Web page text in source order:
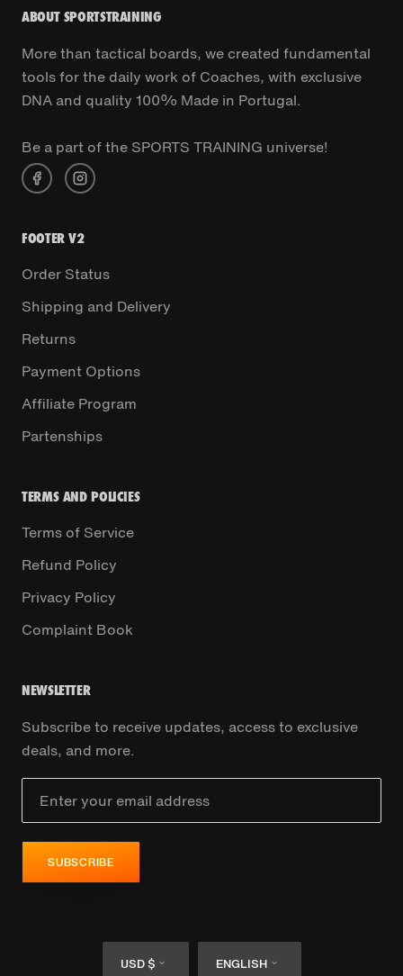
ABOUT SPORTSTRAINING
More than tactical boards, we created fundamental
tools for the daily work of Coaches, with exclusive
DNA and quality 100% Made in Portugal.
Be a part of the SPORTS TRAINING universe!
FOOTER V2
Order Status
Shipping and Delivery
Returns
Payment Options
Affiliate Program
Partenships
TERMS AND POLICIES
Terms of Service
Refund Policy
Privacy Policy
Complaint Book
NEWSLETTER
Subscribe to receive updates, access to exclusive
deals, and more.
SUBSCRIBE
Currency
USD $ Language
ENGLISH